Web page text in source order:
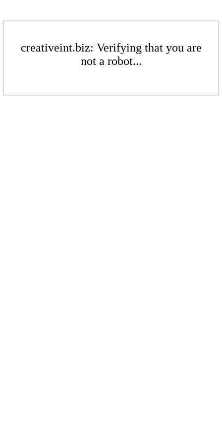
creativeint.biz: Verifying that you are
not a robot...